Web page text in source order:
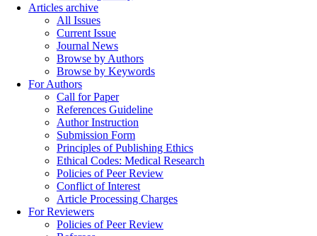
Articles archive
All Issues
Current Issue
Journal News
Browse by Authors
Browse by Keywords
For Authors
Call for Paper
References Guideline
Author Instruction
Submission Form
Principles of Publishing Ethics
Ethical Codes: Medical Research
Policies of Peer Review
Conflict of Interest
Article Processing Charges
For Reviewers
Policies of Peer Review